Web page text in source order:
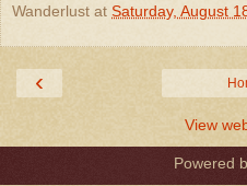
Wanderlust at Saturday, August
‹
View
Powered